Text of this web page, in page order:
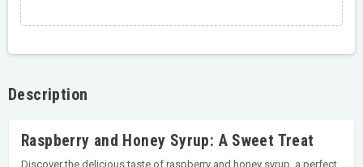
Description
Raspberry and Honey Syrup: A Sweet Treat
Discover the delicious taste of raspberry and honey syrup, a perfect